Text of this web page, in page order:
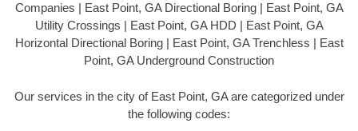
Companies | East Point, GA Directional Boring | East Point, GA
Utility Crossings | East Point, GA HDD | East Point, GA
Horizontal Directional Boring | East Point, GA Trenchless | East
Point, GA Underground Construction
Our services in the city of East Point, GA are categorized under
the following codes: